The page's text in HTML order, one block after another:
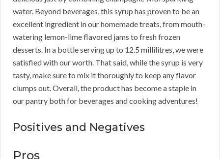
water. Beyond beverages, this syrup has proven to be an
excellent ingredient in our homemade treats, from mouth-
watering lemon-lime flavored jams to fresh frozen
desserts. In a bottle serving up to 12.5 millilitres, we were
satisfied with our worth. That said, while the syrup is very
tasty, make sure to mix it thoroughly to keep any flavor
clumps out. Overall, the product has become a staple in
our pantry both for beverages and cooking adventures!
Positives and Negatives
Pros